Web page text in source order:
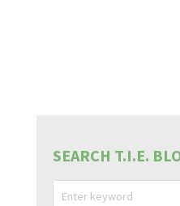
SEARCH T.I.E.